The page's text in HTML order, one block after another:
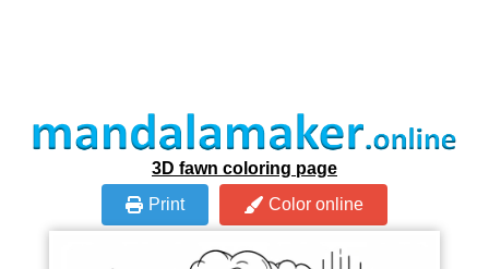
3D fawn coloring page
Print
Color online